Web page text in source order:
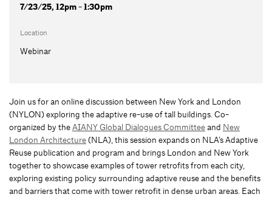
7/23/25, 12pm - 1:30pm
Location
Webinar
Join us for an online discussion between New York and London
(NYLON) exploring the adaptive re-use of tall buildings. Co-
organized by theAIANY Global Dialogues Committeeand New
London Architecture(NLA), this session expands on NLA’s Adaptive
Reuse publication and program and brings London and New York
together to showcase examples of tower retrofits from each city,
exploring existing policy surrounding adaptive reuse and the benefits
and barriers that come with tower retrofit in dense urban areas. Each